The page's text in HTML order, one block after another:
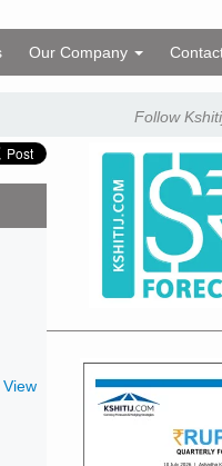
Our Company
Follow